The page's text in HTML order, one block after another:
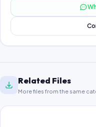
Related Files
More files from the same